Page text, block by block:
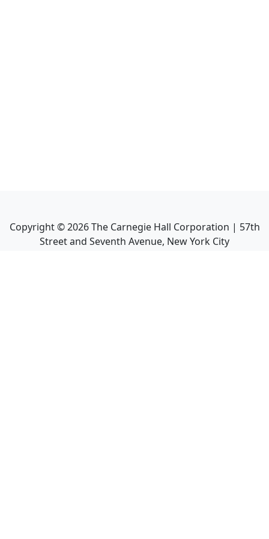
Copyright ©2026The Carnegie Hall Corporation | 57th
Street and Seventh Avenue, New York City